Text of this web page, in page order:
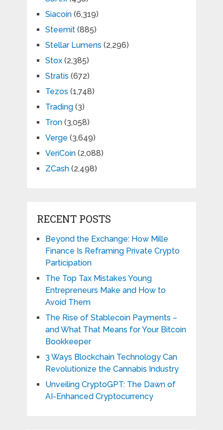
Siacoin(6,319)
Steemit(885)
Stellar Lumens (2,296)
Stox(2,385)
Stratis (672)
Tezos (1,748)
Trading(3)
Tron(3,058)
Verge (3,649)
VeriCoin(2,088)
ZCash(2,498)
RECENT POSTS
Beyond the Exchange: How Mille
Finance Is Reframing Private Crypto
Participation
The Top Tax Mistakes Young
Entrepreneurs Make and How to
Avoid Them
The Rise of Stablecoin Payments –
and What That Means for Your Bitcoin
Bookkeeper
3 Ways Blockchain Technology Can
Revolutionize the Cannabis Industry
Unveiling CryptoGPT: The Dawn of
AI-Enhanced Cryptocurrency